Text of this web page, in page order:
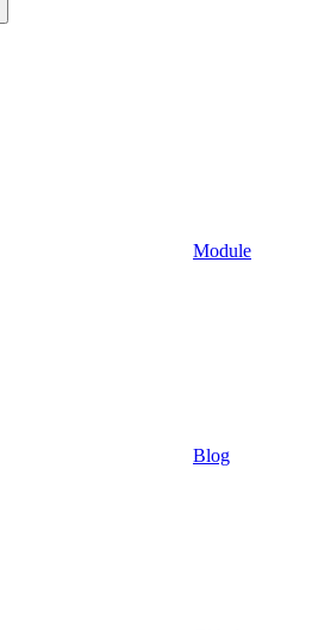
Module
Blog